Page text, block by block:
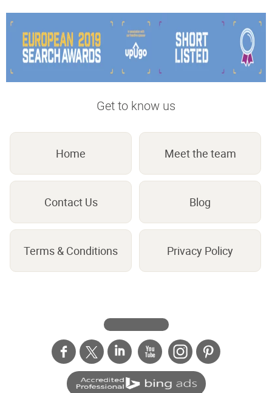
Get to know us
Home Meet the team
Contact Us Blog
Terms & Conditions Privacy Policy